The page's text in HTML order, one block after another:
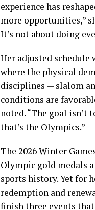
experience has
more opportunities,”
It’s not about doing
Her adjusted
where the physical
disciplines — slalom
conditions are
noted. “The goal isn’t
that’s the Olympics.”
The 2026 Winter
Olympic gold medals
sports history. Yet for
redemption and
finish three events